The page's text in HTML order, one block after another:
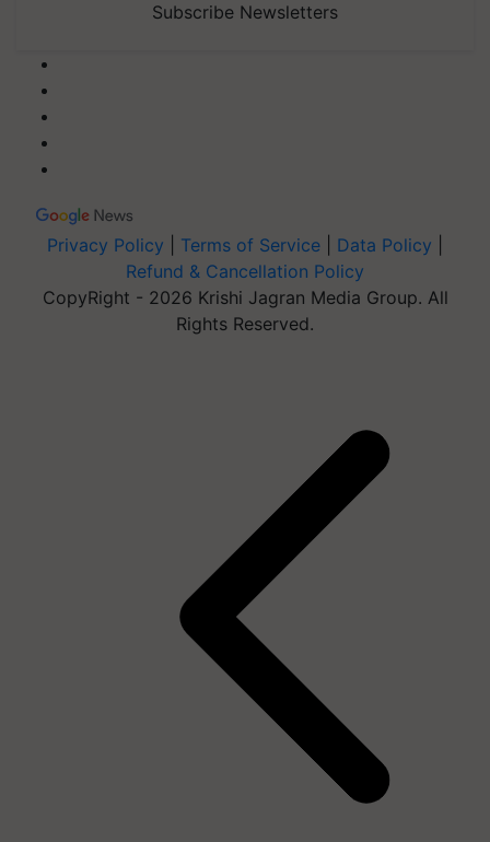
Subscribe Newsletters
Privacy Policy Terms of Service Data Policy
Refund & Cancellation Policy
CopyRight - 2026 Krishi Jagran Media Group. All
Rights Reserved.